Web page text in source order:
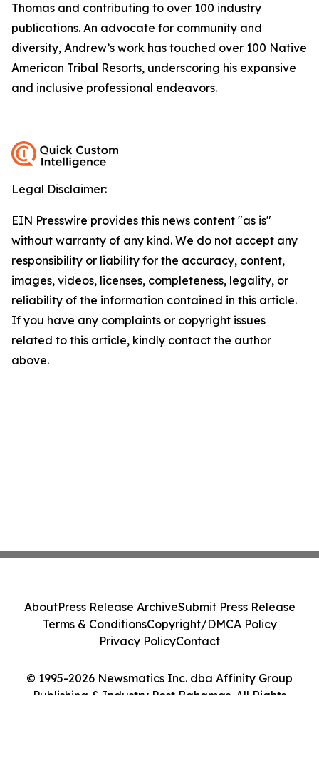
Thomas and contributing to over 100 industry
publications. An advocate for community and
diversity, Andrew’s work has touched over 100 Native
American Tribal Resorts, underscoring his expansive
and inclusive professional endeavors.
Legal Disclaimer:
EIN Presswire provides this news content "as is"
without warranty of any kind. We do not accept any
responsibility or liability for the accuracy, content,
images, videos, licenses, completeness, legality, or
reliability of the information contained in this article.
If you have any complaints or copyright issues
related to this article, kindly contact the author
above.
© 1995-2026 Newsmatics Inc. dba Affinity Group
Publishing & Industry Post Bahamas. All Rights
AboutPress Release ArchiveSubmit Press Release
Terms & ConditionsCopyright/DMCA Policy
Privacy PolicyContact